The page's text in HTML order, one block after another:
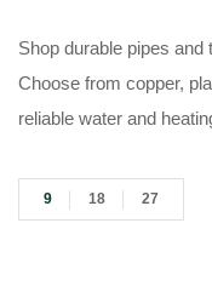
Shop durable pipes
Choose from copper,
reliable water and
9 18 27